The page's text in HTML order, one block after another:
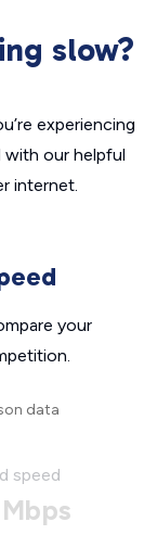
slow?
experiencing
with our helpful
internet.
your
data
speed